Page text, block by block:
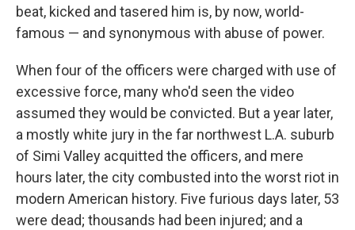
beat, kicked and tasered him is, by now, world-
famous — and synonymous with abuse of power.
When four of the officers were charged with use of
excessive force, many who'd seen the video
assumed they would be convicted. But a year later,
a mostly white jury in the far northwest L.A. suburb
of Simi Valley acquitted the officers, and mere
hours later, the city combusted into the worst riot in
modern American history. Five furious days later, 53
were dead; thousands had been injured; and a